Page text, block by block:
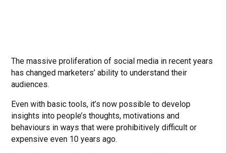
The massive proliferation of social media in recent years
has changed marketers’ ability to understand their
audiences.
Even with basic tools, it’s now possible to develop
insights into people’s thoughts, motivations and
behaviours in ways that were prohibitively difficult or
expensive even 10 years ago.